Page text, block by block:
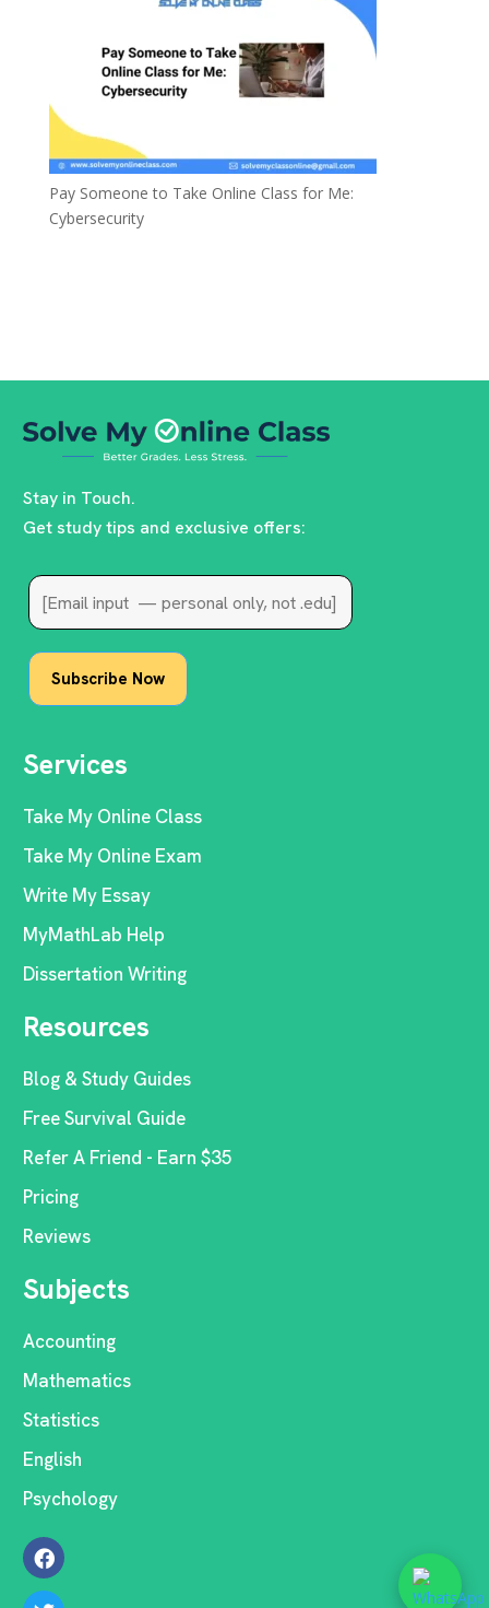
Pay Someone to Take Online Class for Me:
Cybersecurity
Stay in Touch.
Get study tips and exclusive offers:
Services
Take My Online Class
Take My Online Exam
Write My Essay
MyMathLab Help
Dissertation Writing
Resources
Blog & Study Guides
Free Survival Guide
Refer A Friend - Earn $35
Pricing
Reviews
Subjects
Accounting
Mathematics
Statistics
English
Psychology